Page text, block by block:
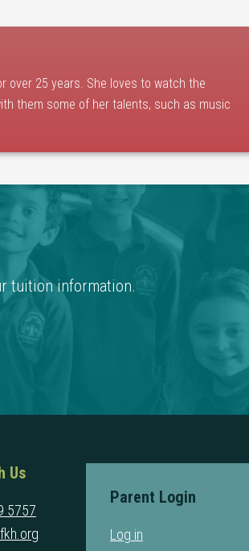
over 25 years. She loves to watch the
them some of her talents, such as music
tuition information.
Us
5757
Parent Login
Log in